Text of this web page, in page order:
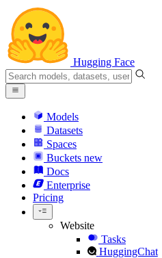
Hugging Face
Models
Datasets
Spaces
Buckets new
Docs
Enterprise
Pricing
Website
Tasks
HuggingChat